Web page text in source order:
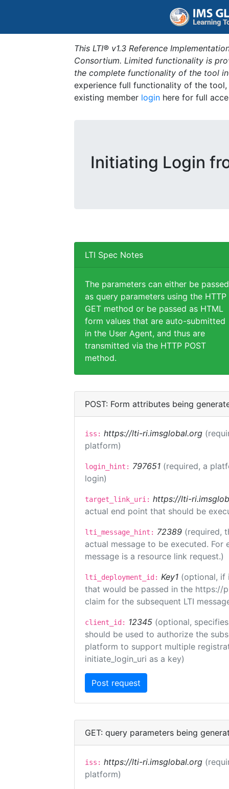
This LTI® v1.3 Reference
Consortium. Limited functionality is
the complete functionality of the tool
experience full functionality of the
existing member login here for full
Initiating Login
LTI Spec Notes
The parameters can either be passed
as query parameters using the HTTP
GET method or be passed as HTML
form values that are auto-submitted
in the User Agent, and thus are
transmitted via the HTTP POST
method.
POST: Form attributes being
iss: https://lti-ri.imsglobal.org
platform)
login_hint: 797651 (required, a
login)
target_link_uri: https://lti-
actual end point that should be
lti_message_hint: 72389 (required,
actual message to be executed.
message is a resource link request.)
lti_deployment_id: Key1 (optional, if
that would be passed in the https://
claim for the subsequent LTI
client_id: 12345 (optional,
should be used to authorize the
platform to support multiple
initiate_login_uri as a key)
GET: query parameters being
iss: https://lti-ri.imsglobal.org
platform)